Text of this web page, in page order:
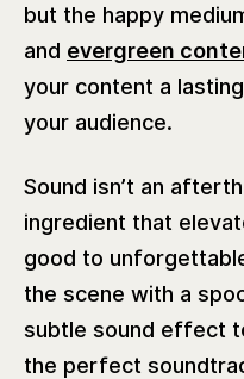
but the happy
and evergreen
your content a
your audience.
Sound isn’t an
ingredient that
good to
the scene with a
subtle sound effect
the perfect